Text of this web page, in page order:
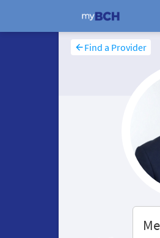
Find a Provider